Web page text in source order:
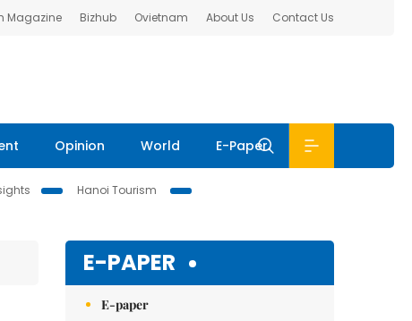
Magazine Bizhub Ovietnam About Us Contact Us
Opinion World E-Paper
Hanoi Tourism
E-PAPER
E-paper